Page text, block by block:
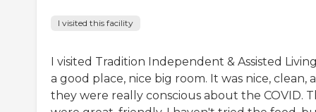
I visited this facility
I visited Tradition Independent & Assisted
a good place, nice big room. It was nice, clean,
they were really conscious about the COVID.